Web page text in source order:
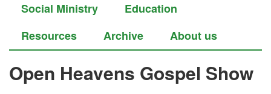
Social Ministry
Education
Resources
Archive About us
Open Heavens Gospel Show